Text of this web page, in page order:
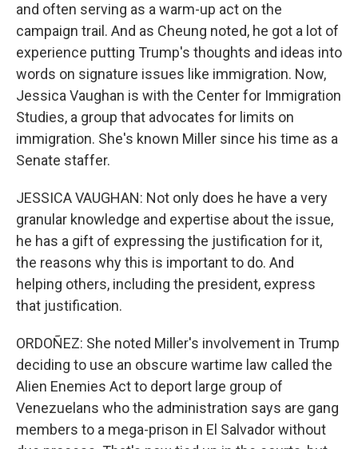
and often serving as a warm-up act on the
campaign trail. And as Cheung noted, he got a lot of
experience putting Trump's thoughts and ideas into
words on signature issues like immigration. Now,
Jessica Vaughan is with the Center for Immigration
Studies, a group that advocates for limits on
immigration. She's known Miller since his time as a
Senate staffer.
JESSICA VAUGHAN: Not only does he have a very
granular knowledge and expertise about the issue,
he has a gift of expressing the justification for it,
the reasons why this is important to do. And
helping others, including the president, express
that justification.
ORDOÑEZ: She noted Miller's involvement in Trump
deciding to use an obscure wartime law called the
Alien Enemies Act to deport large group of
Venezuelans who the administration says are gang
members to a mega-prison in El Salvador without